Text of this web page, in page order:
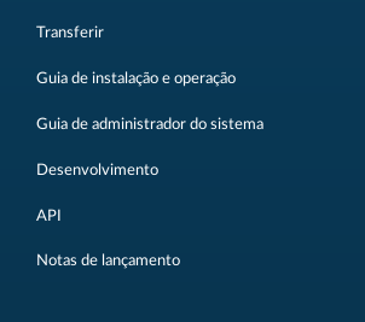
Transferir
Guia de instalação e operação
Guia de administrador do sistema
Desenvolvimento
API
Notas de lançamento